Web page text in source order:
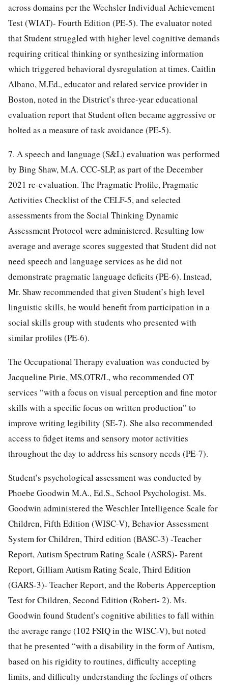
across domains per the Wechsler Individual Achievement
Test (WIAT)- Fourth Edition (PE-5). The evaluator noted
that Student struggled with higher level cognitive demands
requiring critical thinking or synthesizing information
which triggered behavioral dysregulation at times. Caitlin
Albano, M.Ed., educator and related service provider in
Boston, noted in the District’s three-year educational
evaluation report that Student often became aggressive or
bolted as a measure of task avoidance (PE-5).
7. A speech and language (S&L) evaluation was performed
by Bing Shaw, M.A. CCC-SLP, as part of the December
2021 re-evaluation. The Pragmatic Profile, Pragmatic
Activities Checklist of the CELF-5, and selected
assessments from the Social Thinking Dynamic
Assessment Protocol were administered. Resulting low
average and average scores suggested that Student did not
need speech and language services as he did not
demonstrate pragmatic language deficits (PE-6). Instead,
Mr. Shaw recommended that given Student’s high level
linguistic skills, he would benefit from participation in a
social skills group with students who presented with
similar profiles (PE-6).
The Occupational Therapy evaluation was conducted by
Jacqueline Pirie, MS,OTR/L, who recommended OT
services “with a focus on visual perception and fine motor
skills with a specific focus on written production” to
improve writing legibility (SE-7). She also recommended
access to fidget items and sensory motor activities
throughout the day to address his sensory needs (PE-7).
Student’s psychological assessment was conducted by
Phoebe Goodwin M.A., Ed.S., School Psychologist. Ms.
Goodwin administered the Weschler Intelligence Scale for
Children, Fifth Edition (WISC-V), Behavior Assessment
System for Children, Third edition (BASC-3) -Teacher
Report, Autism Spectrum Rating Scale (ASRS)- Parent
Report, Gilliam Autism Rating Scale, Third Edition
(GARS-3)- Teacher Report, and the Roberts Apperception
Test for Children, Second Edition (Robert- 2). Ms.
Goodwin found Student’s cognitive abilities to fall within
the average range (102 FSIQ in the WISC-V), but noted
that he presented “with a disability in the form of Autism,
based on his rigidity to routines, difficulty accepting
limits, and difficulty understanding the feelings of others